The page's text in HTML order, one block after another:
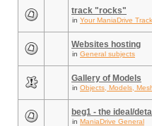
track "rocks"
in Your ManiaDrive
Websites hosting
in General subjects
Gallery of Models
in Objects, Models,
beg1 - the ideal/
in ManiaDrive General